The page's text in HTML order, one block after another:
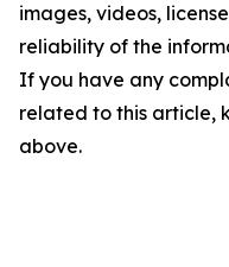
images, videos,
reliability of the
If you have any
related to this article,
above.